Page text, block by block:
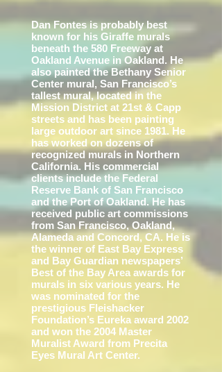
Dan Fontes is probably best
known for his Giraffe murals
beneath the 580 Freeway at
Oakland Avenue in Oakland. He
also painted the Bethany Senior
Center mural, San Francisco’s
tallest mural, located in the
Mission District at 21st & Capp
streets and has been painting
large outdoor art since 1981. He
has worked on dozens of
recognized murals in Northern
California. His commercial
clients include the Federal
Reserve Bank of San Francisco
and the Port of Oakland. He has
received public art commissions
from San Francisco, Oakland,
Alameda and Concord, CA. He is
the winner of East Bay Express
and Bay Guardian newspapers’
Best of the Bay Area awards for
murals in six various years. He
was nominated for the
prestigious Fleishacker
Foundation’s Eureka award 2002
and won the 2004 Master
Muralist Award from Precita
Eyes Mural Art Center.